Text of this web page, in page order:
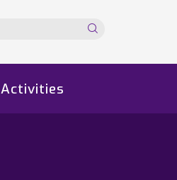
Activities